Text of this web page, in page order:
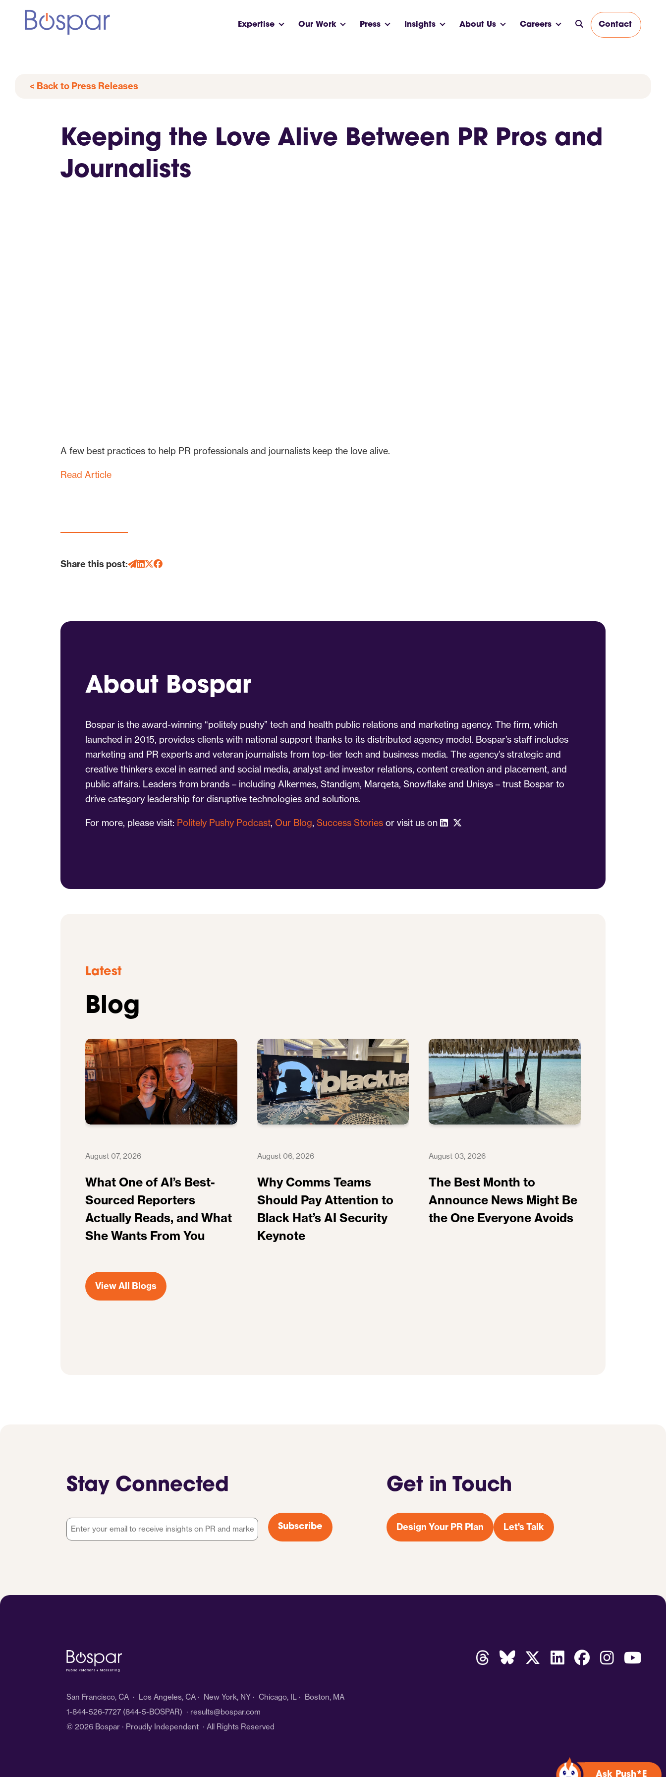
Expertise Our Work Press Insights About Us Careers Contact
< Back to Press Releases
Keeping the Love Alive Between PR Pros and
Journalists
A few best practices to help PR professionals and journalists keep the love alive.
Read Article
Share this post:
About Bospar
Bospar is the award-winning “politely pushy” tech and health public relations and marketing agency. The firm, which
launched in 2015, provides clients with national support thanks to its distributed agency model. Bospar’s staff includes
marketing and PR experts and veteran journalists from top-tier tech and business media. The agency’s strategic and
creative thinkers excel in earned and social media, analyst and investor relations, content creation and placement, and
public affairs. Leaders from brands – including Alkermes, Standigm, Marqeta, Snowflake and Unisys – trust Bospar to
drive category leadership for disruptive technologies and solutions.
For more, please visit: Politely Pushy Podcast, Our Blog, Success Stories or visit us on
Latest
Blog
August 07, 2026
What One of AI’s Best-
Sourced Reporters
Actually Reads, and What
She Wants From You
August 06, 2026
Why Comms Teams
Should Pay Attention to
Black Hat’s AI Security
Keynote
August 03, 2026
The Best Month to
Announce News Might Be
the One Everyone Avoids
View All Blogs
Get in Touch
Design Your PR Plan Let's Talk
Stay Connected
Email Subscribe
San Francisco, CA · Los Angeles, CA · New York, NY · Chicago, IL · Boston, MA
1-844-526-7727 (844-5-BOSPAR) · results@bospar.com
© 2026 Bospar · Proudly Independent · All Rights Reserved
Ask Push*E